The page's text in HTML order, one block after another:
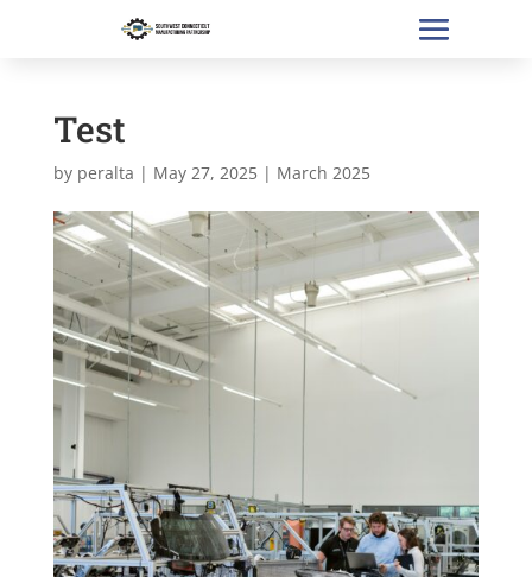
Test
by peralta | May 27, 2025| March 2025